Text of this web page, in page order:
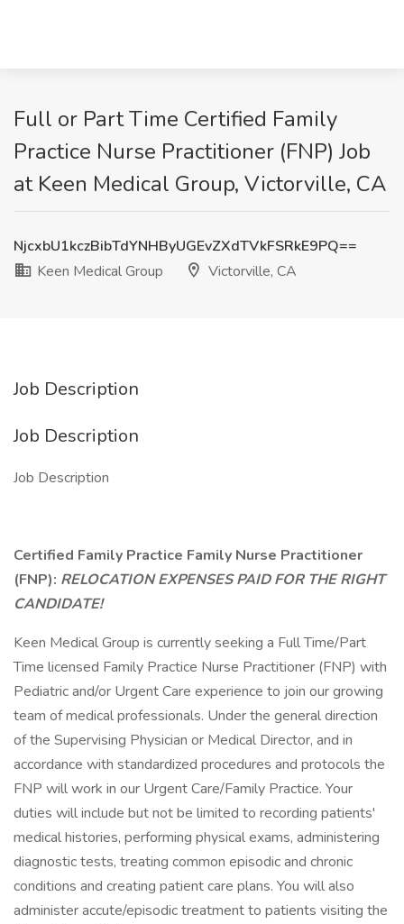
Full or Part Time Certified Family
Practice Nurse Practitioner (FNP) Job
at Keen Medical Group, Victorville, CA
NjcxbU1kczBibTdYNHByUGEvZXdTVkFSRkE9PQ==
Keen Medical Group
Victorville, CA
Job Description
Job Description
Job Description
Certified Family Practice Family Nurse Practitioner
(FNP): RELOCATION EXPENSES PAID FOR THE RIGHT
CANDIDATE!
Keen Medical Group is currently seeking a Full Time/Part
Time licensed Family Practice Nurse Practitioner (FNP) with
Pediatric and/or Urgent Care experience to join our growing
team of medical professionals. Under the general direction
of the Supervising Physician or Medical Director, and in
accordance with standardized procedures and protocols the
FNP will work in our Urgent Care/Family Practice. Your
duties will include but not be limited to recording patients'
medical histories, performing physical exams, administering
diagnostic tests, treating common episodic and chronic
conditions and creating patient care plans. You will also
administer accute/episodic treatment to patients visiting the